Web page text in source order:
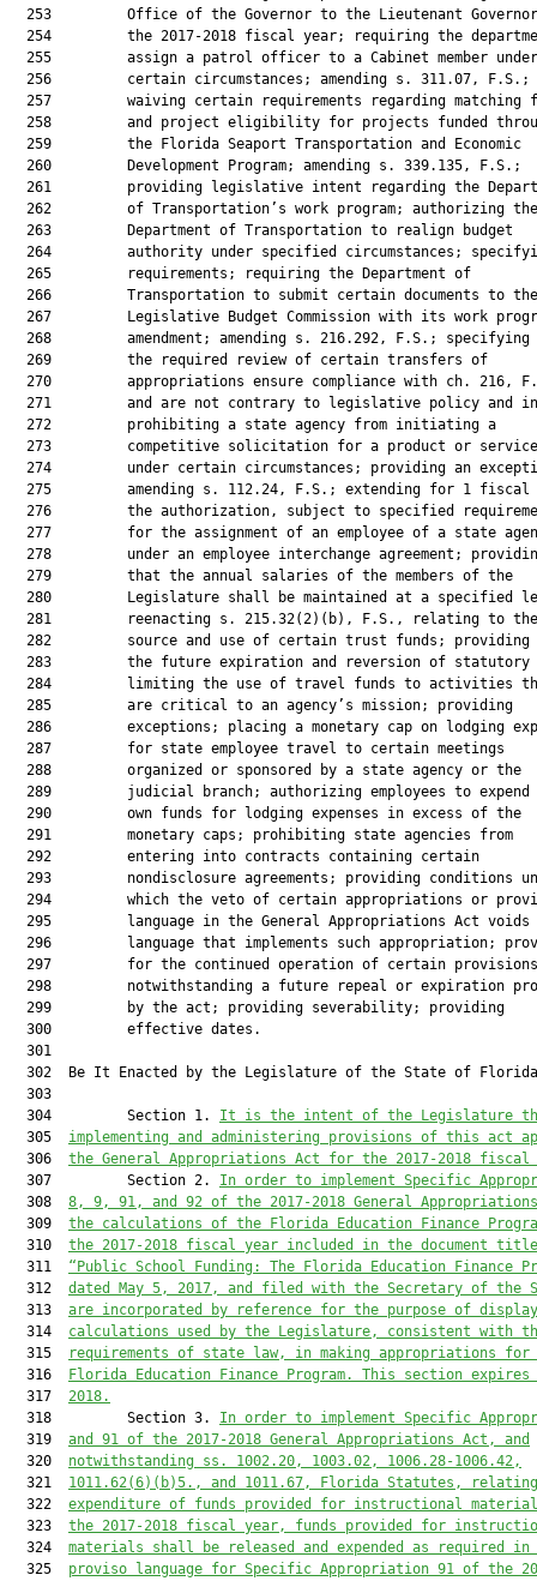
It is the intent of the Legislature
  305
implementing and administering provisions of this act
  306
the General Appropriations Act for the 2017-2018 fiscal
  307         Section 2.
In order to implement Specific
  308
8, 9, 91, and 92 of the 2017-2018 General
  309
the calculations of the Florida Education Finance
  310
the 2017-2018 fiscal year included in the document
  311
“Public School Funding: The Florida Education Finance
  312
dated May 5, 2017, and filed with the Secretary of the
  313
are incorporated by reference for the purpose of
  314
calculations used by the Legislature, consistent with
  315
requirements of state law, in making appropriations for
  316
Florida Education Finance Program. This section
  317
2018.
  318         Section 3.
In order to implement Specific
  319
and 91 of the 2017-2018 General Appropriations Act, and
  320
notwithstanding ss. 1002.20, 1003.02, 1006.28-1006.42,
  321
1011.62(6)(b)5., and 1011.67, Florida Statutes,
  322
expenditure of funds provided for instructional
  323
the 2017-2018 fiscal year, funds provided for
  324
materials shall be released and expended as required in
  325
proviso language for Specific Appropriation 91 of the